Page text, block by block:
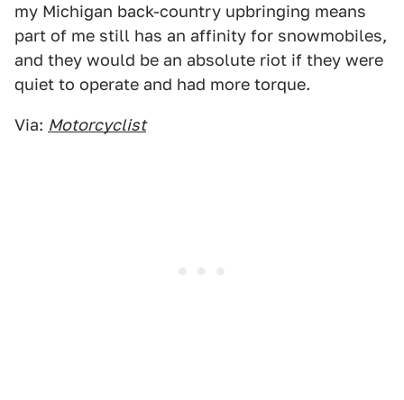
my Michigan back-country upbringing means
part of me still has an affinity for snowmobiles,
and they would be an absolute riot if they were
quiet to operate and had more torque.
Via: Motorcyclist